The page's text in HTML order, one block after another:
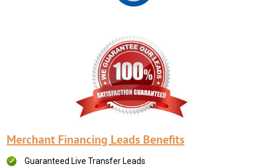
Merchant Financing Leads Benefits
Guaranteed Live Transfer Leads